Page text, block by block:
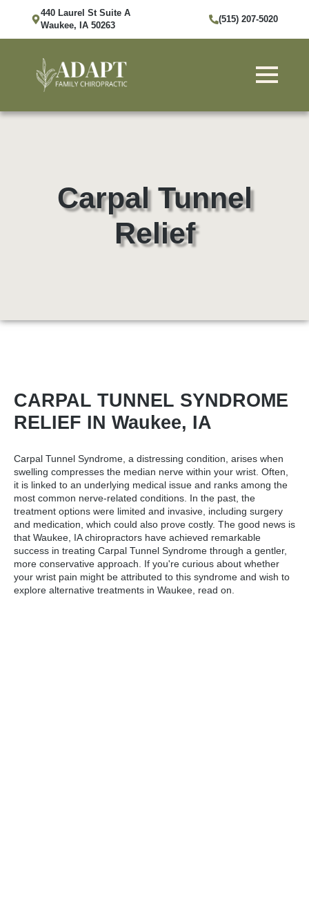
440 Laurel St Suite A
Waukee, IA 50263
(515) 207-5020
Carpal Tunnel
Relief
CARPAL TUNNEL SYNDROME
RELIEF IN Waukee, IA
Carpal Tunnel Syndrome, a distressing condition, arises when
swelling compresses the median nerve within your wrist. Often,
it is linked to an underlying medical issue and ranks among the
most common nerve-related conditions. In the past, the
treatment options were limited and invasive, including surgery
and medication, which could also prove costly. The good news is
that Waukee, IA chiropractors have achieved remarkable
success in treating Carpal Tunnel Syndrome through a gentler,
more conservative approach. If you're curious about whether
your wrist pain might be attributed to this syndrome and wish to
explore alternative treatments in Waukee, read on.